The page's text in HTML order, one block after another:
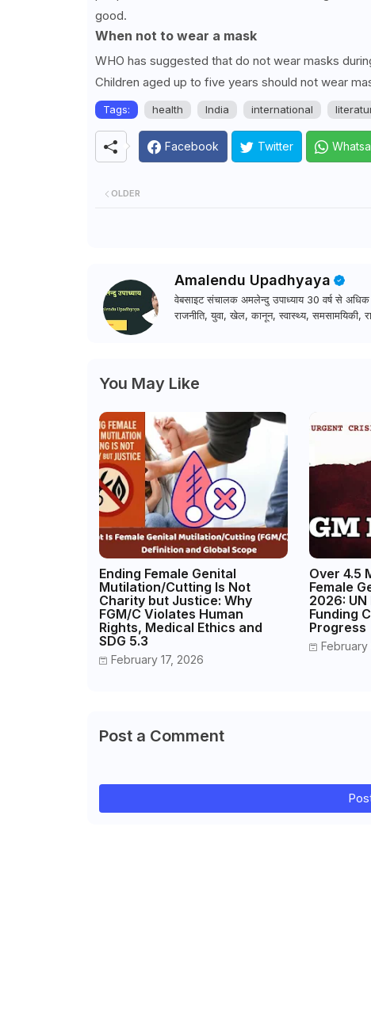
good.
When not to wear a mask
WHO has suggested that do not wear masks
Children aged up to five years should not wear
Tags: health India international
Facebook Twitter
OLDER
Amalendu Upadhyaya
वेबसाइट संचालक अमलेन्दु उपाध्याय 30 वर्ष से अधिक
राजनीति, युवा, खेल, कानून, स्वास्थ्य, समसामयिकी,
You May Like
Ending Female Genital
Mutilation/Cutting Is Not
Charity but Justice: Why
FGM/C Violates Human
Rights, Medical Ethics and
SDG 5.3
February 17, 2026
Over 4.5
Female
2026:
Funding
Progress
Post a Comment